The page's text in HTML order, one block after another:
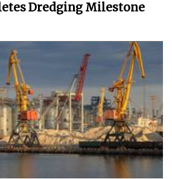
Dredging Milestone